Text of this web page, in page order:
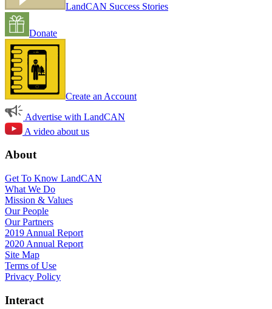
LandCAN Success Stories
Donate
Create an Account
Advertise with LandCAN
A video about us
About
Get To Know LandCAN
What We Do
Mission & Values
Our People
Our Partners
2019 Annual Report
2020 Annual Report
Site Map
Terms of Use
Privacy Policy
Interact